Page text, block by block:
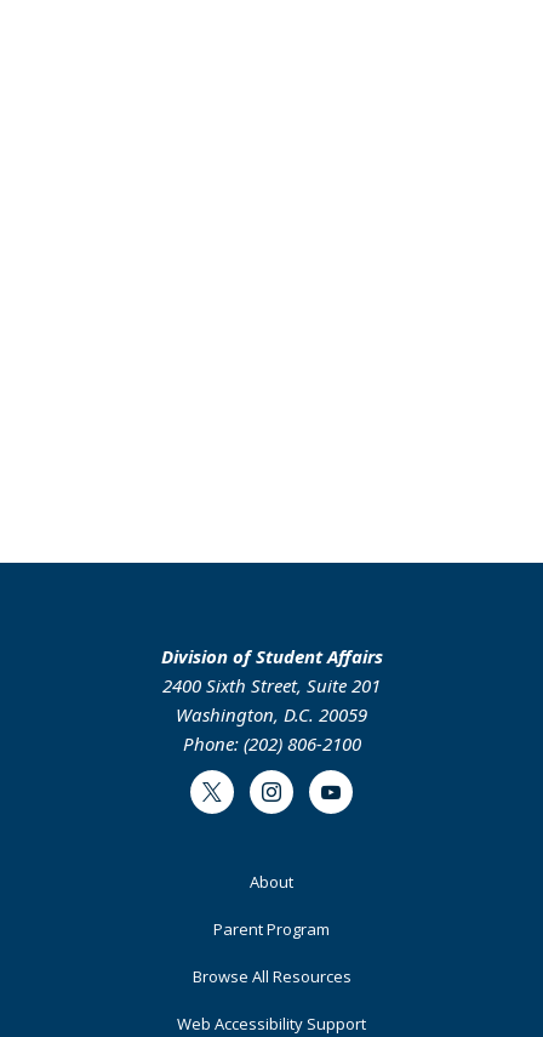
Division of Student Affairs
2400 Sixth Street, Suite 201
Washington, D.C. 20059
Phone: (202) 806-2100
Twitter InstagramYoutube
About
Parent Program
Browse All Resources
Web Accessibility Support